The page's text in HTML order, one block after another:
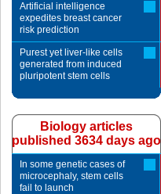
Artificial intelligence
expedites breast cancer
risk prediction
Purest yet liver-like cells
generated from induced
pluripotent stem cells
Biology articles
published 3634 days ago
In some genetic cases of
microcephaly, stem cells
fail to launch